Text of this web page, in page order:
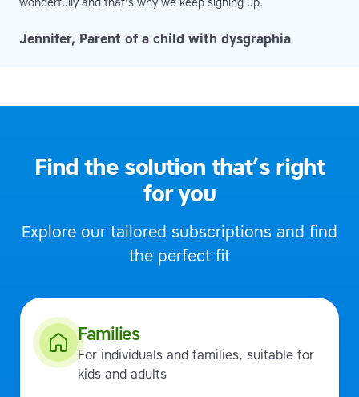
wonderfully and that's why we keep signing up.
Jennifer, Parent of a child with dysgraphia
Find the solution that’s right
for you
Explore our tailored subscriptions and find
the perfect fit
Families
For individuals and families, suitable for
kids and adults